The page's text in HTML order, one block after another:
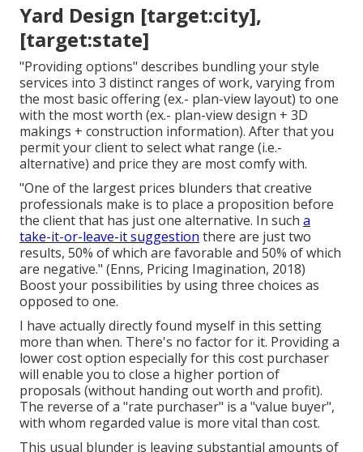
Yard Design [target:city],
[target:state]
"Providing options" describes bundling your style
services into 3 distinct ranges of work, varying from
the most basic offering (ex.- plan-view layout) to one
with the most worth (ex.- plan-view design + 3D
makings + construction information). After that you
permit your client to select what range (i.e.-
alternative) and price they are most comfy with.
"One of the largest prices blunders that creative
professionals make is to place a proposition before
the client that has just one alternative. In such a
take-it-or-leave-it suggestion there are just two
results, 50% of which are favorable and 50% of which
are negative." (Enns, Pricing Imagination, 2018)
Boost your possibilities by using three choices as
opposed to one.
I have actually directly found myself in this setting
more than when. There's no factor for it. Providing a
lower cost option especially for this cost purchaser
will enable you to close a higher portion of
proposals (without handing out worth and profit).
The reverse of a "rate purchaser" is a "value buyer",
with whom regarded value is more vital than cost.
This usual blunder is leaving substantial amounts of